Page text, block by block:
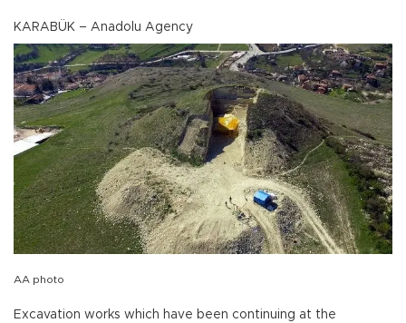
KARABÜK – Anadolu Agency
AA photo
Excavation works which have been continuing at the